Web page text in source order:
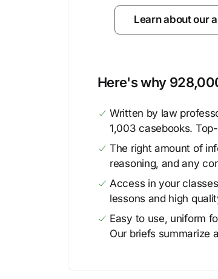
Learn about our
Here's why
Written by law
1,003 casebooks.
The right amount of
reasoning, and any
Access in your
lessons and high
Easy to use, uniform
Our briefs summarize